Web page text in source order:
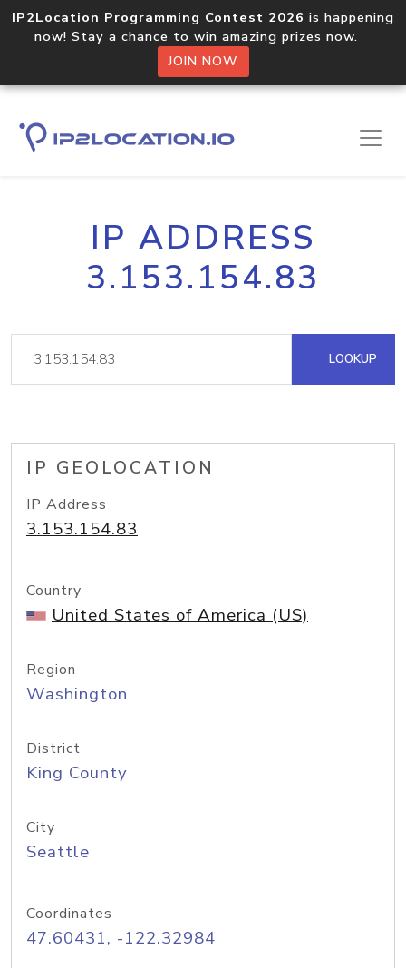
IP2Location Programming Contest 2026 is happening
now! Stay a chance to win amazing prizes now.
JOIN NOW
IP ADDRESS
3.153.154.83
LOOKUP
IP GEOLOCATION
IP Address
3.153.154.83
Country
United States of America (US)
Region
Washington
District
King County
City
Seattle
Coordinates
47.60431, -122.32984